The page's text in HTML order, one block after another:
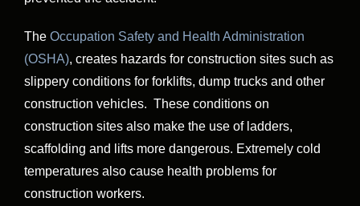
The Occupation Safety and Health Administration
(OSHA), creates hazards for construction sites such as
slippery conditions for forklifts, dump trucks and other
construction vehicles. These conditions on
construction sites also make the use of ladders,
scaffolding and lifts more dangerous. Extremely cold
temperatures also cause health problems for
construction workers.